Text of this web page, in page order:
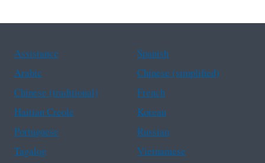
Assistance
Spanish
Arabic
Chinese (simplified)
Chinese (traditional)
French
Haitian Creole
Korean
Portuguese
Russian
Tagalog
Vietnamese